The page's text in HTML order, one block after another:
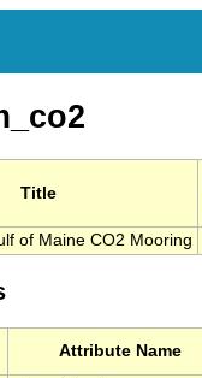
Title
of Maine CO2 Mooring
Attribute Name